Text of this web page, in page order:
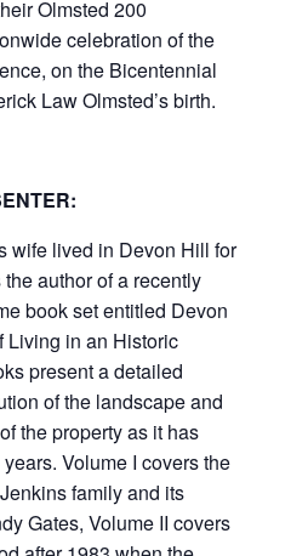
Olmsted 200
celebration of the
on the Bicentennial
Law Olmsted’s birth.
wife lived in Devon Hill for
author of a recently
book set entitled Devon
Living in an Historic
present a detailed
of the landscape and
the property as it has
Volume I covers the
family and its
Gates, Volume II covers